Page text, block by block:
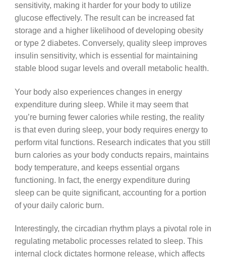
sensitivity, making it harder for your body to utilize
glucose effectively. The result can be increased fat
storage and a higher likelihood of developing obesity
or type 2 diabetes. Conversely, quality sleep improves
insulin sensitivity, which is essential for maintaining
stable blood sugar levels and overall metabolic health.
Your body also experiences changes in energy
expenditure during sleep. While it may seem that
you’re burning fewer calories while resting, the reality
is that even during sleep, your body requires energy to
perform vital functions. Research indicates that you still
burn calories as your body conducts repairs, maintains
body temperature, and keeps essential organs
functioning. In fact, the energy expenditure during
sleep can be quite significant, accounting for a portion
of your daily caloric burn.
Interestingly, the circadian rhythm plays a pivotal role in
regulating metabolic processes related to sleep. This
internal clock dictates hormone release, which affects